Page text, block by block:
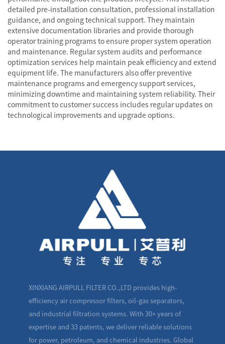
detailed pre-installation consultation, professional installation
guidance, and ongoing technical support. They maintain
extensive documentation libraries and provide thorough
operator training programs to ensure proper system operation
and maintenance. Regular system audits and performance
optimization services help maintain peak efficiency and extend
equipment life. The manufacturers also offer preventive
maintenance programs and emergency support services,
minimizing downtime and maintaining system reliability. Their
commitment to customer success includes regular updates on
technological improvements and upgrade options.
XINXIANG AIRPULL FILTER CO.,LTD provides high-
efficiency air compressor filters, oil-gas separators,
and industrial filtration systems. With 30+ years of
expertise and 33 patents, we deliver reliable solutions
for power, petroleum, and chemical industries. Global